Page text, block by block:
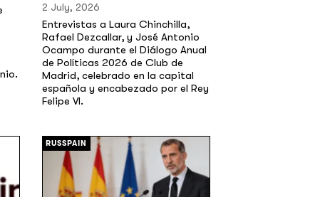
2 July, 2026
Entrevistas a Laura Chinchilla,
Rafael Dezcallar, y José Antonio
Ocampo durante el Diálogo Anual
de Políticas 2026 de Club de
Madrid, celebrado en la capital
española y encabezado por el Rey
Felipe VI.
RUSSPAIN
[/]